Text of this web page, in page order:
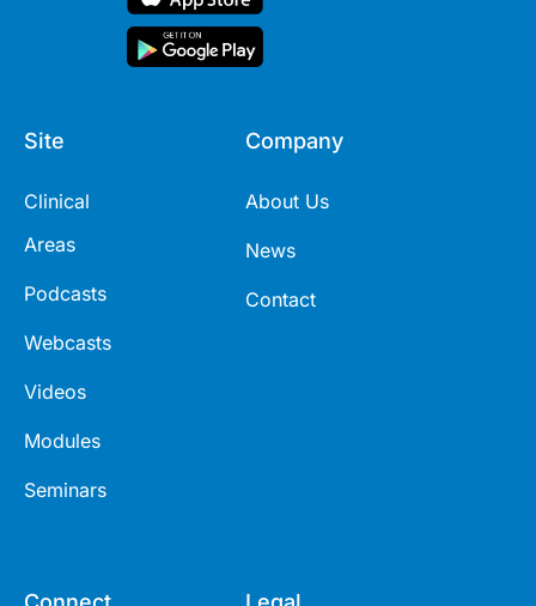
Site
Clinical
Areas
Podcasts
Webcasts
Videos
Modules
Seminars
Company
About Us
News
Contact